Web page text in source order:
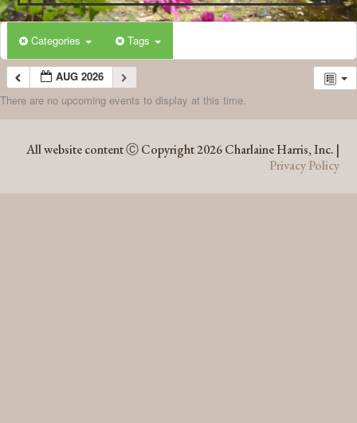
Categories Tags
AUG 2026
There are no upcoming events to display at this time.
All website content Ⓒ Copyright 2026 Charlaine Harris, Inc. |
Privacy Policy